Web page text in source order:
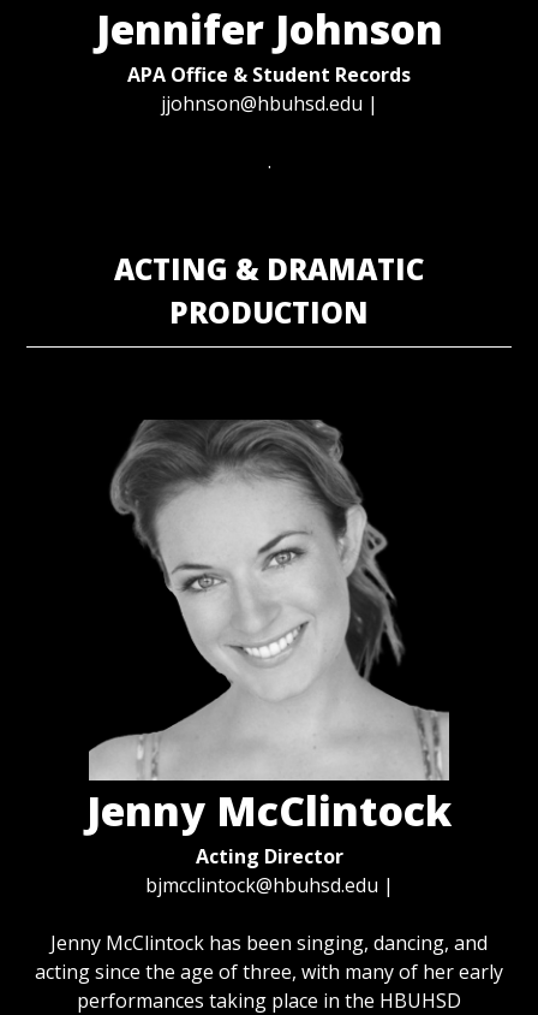
Jennifer Johnson
APA Office & Student Records
jjohnson@hbuhsd.edu |
.
ACTING & DRAMATIC
PRODUCTION
Jenny McClintock
Acting Director
bjmcclintock@hbuhsd.edu |
Jenny McClintock has been singing, dancing, and
acting since the age of three, with many of her early
performances taking place in the HBUHSD